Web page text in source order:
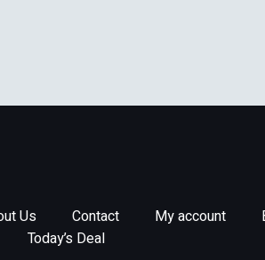
Us Contact My account
Today’s Deal